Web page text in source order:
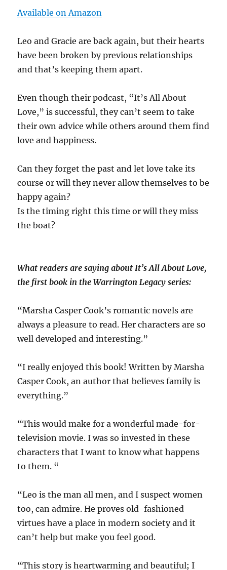
Available on Amazon
Leo and Gracie are back again, but their hearts
have been broken by previous relationships
and that’s keeping them apart.
Even though their podcast, “It’s All About
Love,” is successful, they can’t seem to take
their own advice while others around them find
love and happiness.
Can they forget the past and let love take its
course or will they never allow themselves to be
happy again?
Is the timing right this time or will they miss
the boat?
What readers are saying about It’s All About Love,
the first book in the Warrington Legacy series:
“Marsha Casper Cook’s romantic novels are
always a pleasure to read. Her characters are so
well developed and interesting.”
“I really enjoyed this book! Written by Marsha
Casper Cook, an author that believes family is
everything.”
“This would make for a wonderful made-for-
television movie. I was so invested in these
characters that I want to know what happens
to them. “
“Leo is the man all men, and I suspect women
too, can admire. He proves old-fashioned
virtues have a place in modern society and it
can’t help but make you feel good.
“This story is heartwarming and beautiful; I